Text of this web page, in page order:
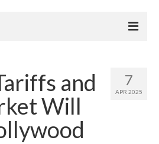
7
APR 2025
and
Will